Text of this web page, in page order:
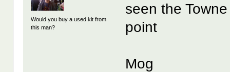
Would you buy a used kit from
this man?
seen the
point
Mog